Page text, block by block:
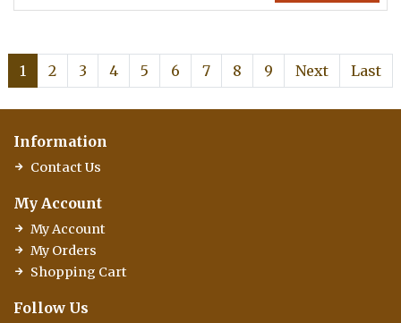
1 2 3 4 5 6 7 8 9 Next Last
Information
Contact Us
My Account
My Account
My Orders
Shopping Cart
Follow Us